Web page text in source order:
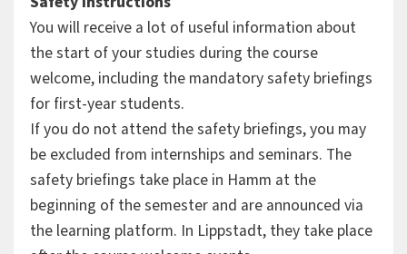
You will receive a lot of useful information about
the start of your studies during the course
welcome, including the mandatory safety briefings
for first-year students.
If you do not attend the safety briefings, you may
be excluded from internships and seminars. The
safety briefings take place in Hamm at the
beginning of the semester and are announced via
the learning platform. In Lippstadt, they take place